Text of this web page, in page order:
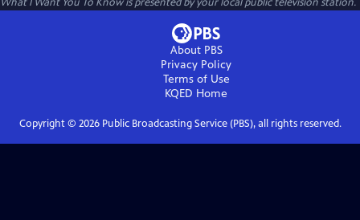
About PBS
Privacy Policy
Terms of Use
KQED Home
Copyright © 2026Public Broadcasting Service (PBS), all rights reserved.